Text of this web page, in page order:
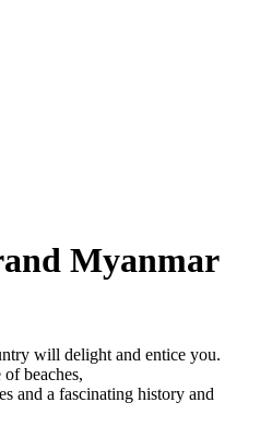
Myanmar
will delight and entice you.
beaches,
and a fascinating history and